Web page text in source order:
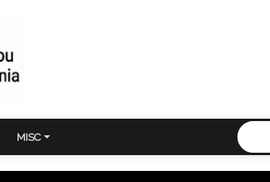
MISC